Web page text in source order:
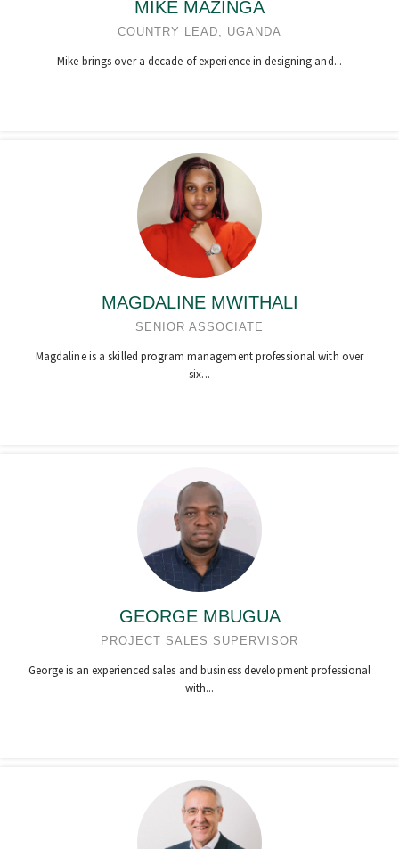
MIKE MAZINGA
COUNTRY LEAD, UGANDA
Mike brings over a decade of experience in designing and...
MAGDALINE MWITHALI
SENIOR ASSOCIATE
Magdaline is a skilled program management professional with over
six...
GEORGE MBUGUA
PROJECT SALES SUPERVISOR
George is an experienced sales and business development professional
with...